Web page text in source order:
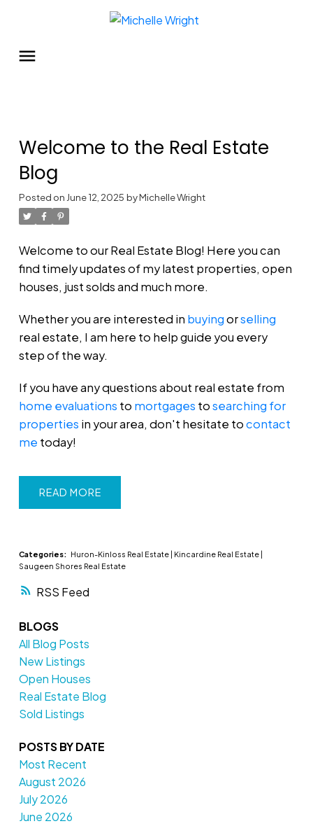
RSS
Welcome to the Real Estate
Blog
Posted on June 12, 2025 byMichelle Wright
Welcome to our Real Estate Blog! Here you can
find timely updates of my latest properties, open
houses, just solds and much more.
Whether you are interested in buyingorselling
real estate, I am here to help guide you every
step of the way.
If you have any questions about real estate from
home evaluations to mortgages tosearching for
properties in your area, don't hesitate tocontact
me today!
READ
Categories: Huron-Kinloss Real Estate Kincardine Real Estate
Saugeen Shores Real Estate
BLOGS
All Blog Posts
New Listings
Open Houses
Real Estate Blog
Sold Listings
POSTS BY DATE
Most Recent
August 2026
July 2026
June 2026